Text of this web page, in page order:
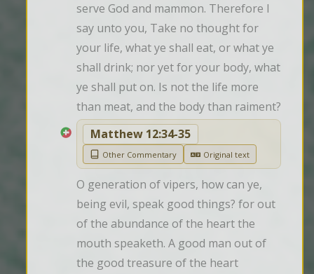
serve God and mammon. Therefore I
say unto you, Take no thought for
your life, what ye shall eat, or what ye
shall drink; nor yet for your body, what
ye shall put on. Is not the life more
than meat, and the body than raiment?
Matthew 12:34-35
Other Commentary Original text
O generation of vipers, how can ye,
being evil, speak good things? for out
of the abundance of the heart the
mouth speaketh. A good man out of
the good treasure of the heart